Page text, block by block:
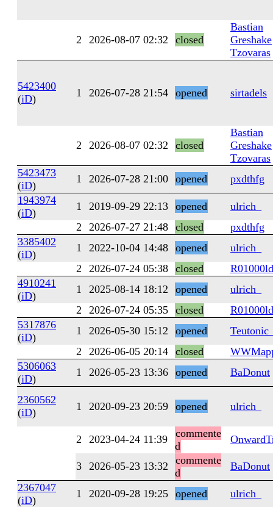
2 2026-08-07 02:32 closed
Bastian
Greshake
Tzovaras
5423400
(iD) 1 2026-07-28 21:54 opened sirtadels
2 2026-08-07 02:32 closed
Bastian
Greshake
Tzovaras
5423473
(iD)
1 2026-07-28 21:00 opened
pxdthfg
1943974
(iD)
1 2019-09-29 22:13 opened
ulrich_
2
2026-07-27 21:48 closed
pxdthfg
3385402
(iD)
1 2022-10-04 14:48 opened
ulrich_
2
2026-07-24 05:38 closed
4910241
(iD)
1 2025-08-14 18:12 opened
ulrich_
2
2026-07-24 05:35 closed
5317876
(iD)
1 2026-05-30 15:12 opened
2
2026-06-05 20:14 closed
5306063
(iD)
1 2026-05-23 13:36 opened BaDonut
2360562
(iD) 1 2020-09-23 20:59 opened ulrich_
2 2023-04-24 11:39
commente
d
3 2026-05-23 13:32
commente
d
BaDonut
2367047
(iD)
1 2020-09-28 19:25 opened
ulrich_